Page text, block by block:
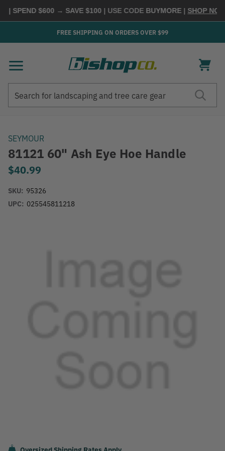
SPEND $600 → SAVE $100| USE CODEBUYMORE |SHOP NOW
FREE SHIPPING ON ORDERS OVER $99
SEYMOUR
81121 60" Ash Eye Hoe Handle
$40.99
SKU: 95326
UPC: 025545811218